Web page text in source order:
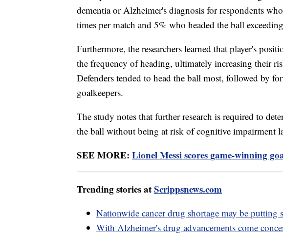
dementia or Alzheimer's diagnosis for respondents
times per match and 5% who headed the ball
Furthermore, the researchers learned that player's
the frequency of heading, ultimately increasing their
Defenders tended to head the ball most, followed by
goalkeepers.
The study notes that further research is required to
the ball without being at risk of cognitive impairment
SEE MORE: Lionel Messi scores game-winning
Trending stories atScrippsnews.com
Nationwide cancer drug shortage may be putting
With Alzheimer's drug advancements come